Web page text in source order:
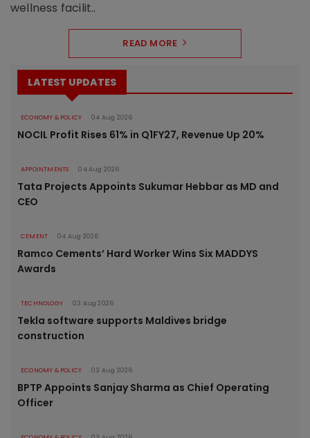
wellness facilit..
READ MORE
LATEST UPDATES
ECONOMY & POLICY 04 Aug 2026
NOCIL Profit Rises 61% in Q1FY27, Revenue Up 20%
APPOINTMENTS 04 Aug 2026
Tata Projects Appoints Sukumar Hebbar as MD and
CEO
CEMENT 04 Aug 2026
Ramco Cements’ Hard Worker Wins Six MADDYS
Awards
TECHNOLOGY 03 Aug 2026
Tekla software supports Maldives bridge
construction
ECONOMY & POLICY 03 Aug 2026
BPTP Appoints Sanjay Sharma as Chief Operating
Officer